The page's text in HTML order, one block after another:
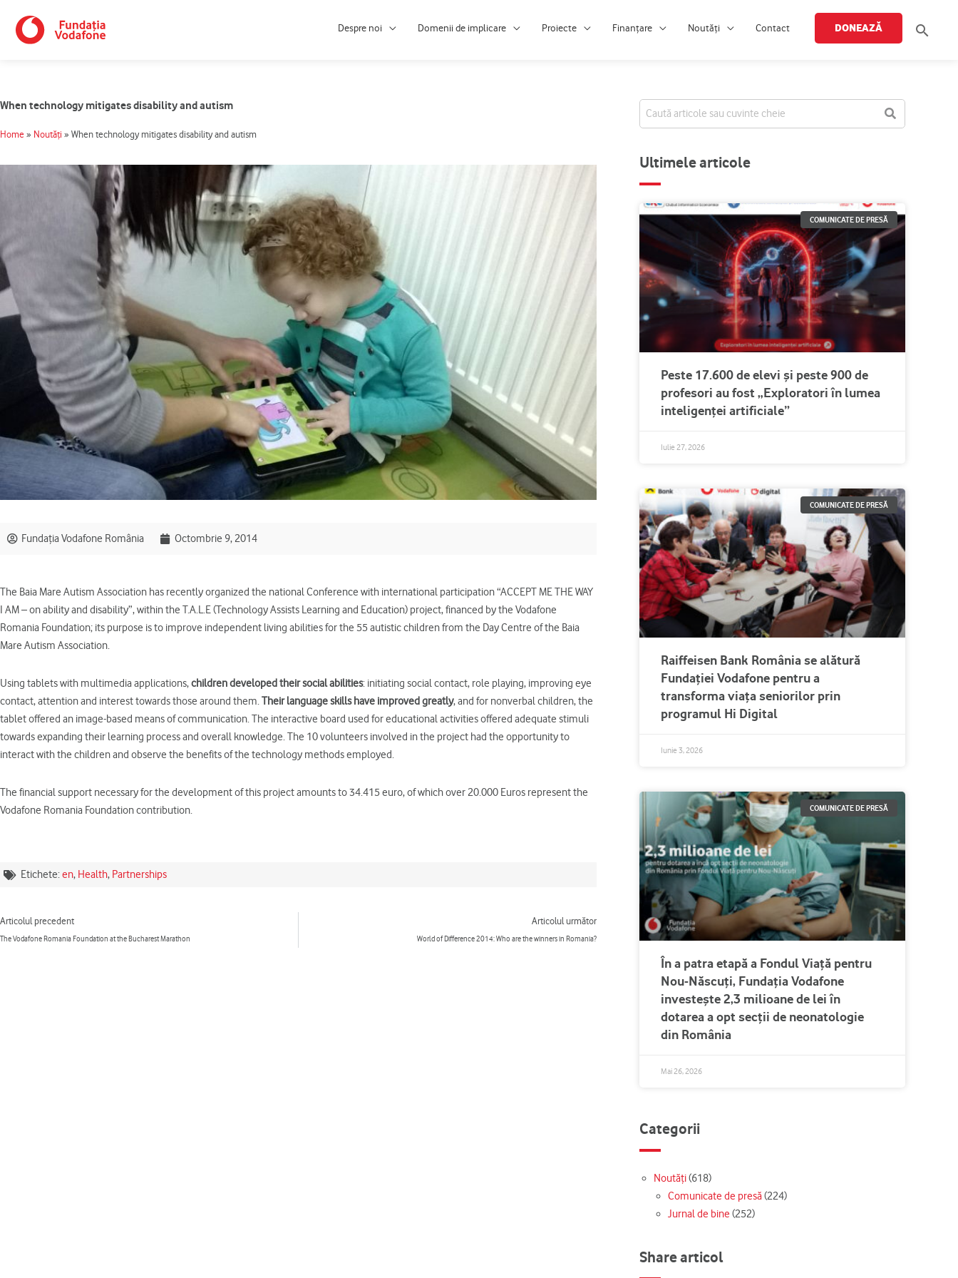
content
Despre noi Domenii de implicare Proiecte Finanțare Noutăți Contact DONEAZĂ
When technology mitigates disability and autism
Home » Noutăți » When technology mitigates disability and autism
Fundația Vodafone România Octombrie 9, 2014
The Baia Mare Autism Association has recently organized the national Conference with international participation “ACCEPT ME THE WAY
I AM – on ability and disability”, within the T.A.L.E (Technology Assists Learning and Education) project, financed by the Vodafone
Romania Foundation; its purpose is to improve independent living abilities for the 55 autistic children from the Day Centre of the Baia
Mare Autism Association.
Using tablets with multimedia applications,children developed their social abilities: initiating social contact, role playing, improving eye
contact, attention and interest towards those around them.Their language skills have improved greatly, and for nonverbal children, the
tablet offered an image-based means of communication. The interactive board used for educational activities offered adequate stimuli
towards expanding their learning process and overall knowledge. The 10 volunteers involved in the project had the opportunity to
interact with the children and observe the benefits of the technology methods employed.
The financial support necessary for the development of this project amounts to 34.415 euro, of which over 20.000 Euros represent the
Vodafone Romania Foundation contribution.
Etichete:en, Health, Partnerships
Articolul precedent
The Vodafone Romania Foundation at the Bucharest Marathon
Articolul următor
World of Difference 2014: Who are the winners in Romania?
Ultimele articole
COMUNICATE DE PRESĂ
Peste 17.600 de elevi și peste 900 de
profesori au fost „Exploratori în lumea
inteligenței artificiale”
Iulie 27, 2026
COMUNICATE DE PRESĂ
Raiffeisen Bank România se alătură
Fundației Vodafone pentru a
transforma viața seniorilor prin
programul Hi Digital
Iunie 3, 2026
COMUNICATE DE PRESĂ
În a patra etapă a Fondul Viață pentru
Nou-Născuți, Fundația Vodafone
investește 2,3 milioane de lei în
dotarea a opt secții de neonatologie
din România
Mai 26, 2026
Categorii
Noutăți(618)
Comunicate de presă(224)
Jurnal de bine (252)
Share articol